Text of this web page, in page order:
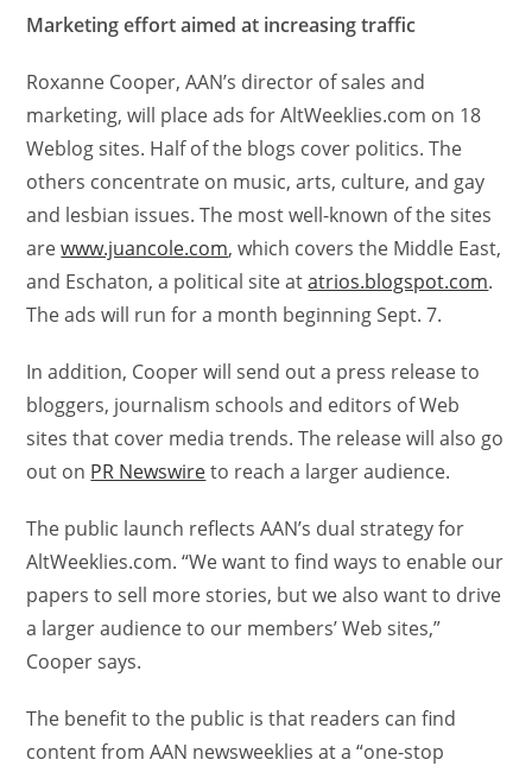
Marketing effort aimed at increasing traffic
Roxanne Cooper, AAN’s director of sales and
marketing, will place ads for AltWeeklies.com on 18
Weblog sites. Half of the blogs cover politics. The
others concentrate on music, arts, culture, and gay
and lesbian issues. The most well-known of the sites
arewww.juancole.com, which covers the Middle East,
and Eschaton, a political site atatrios.blogspot.com.
The ads will run for a month beginning Sept. 7.
In addition, Cooper will send out a press release to
bloggers, journalism schools and editors of Web
sites that cover media trends. The release will also go
out on PR Newswireto reach a larger audience.
The public launch reflects AAN’s dual strategy for
AltWeeklies.com. “We want to find ways to enable our
papers to sell more stories, but we also want to drive
a larger audience to our members’ Web sites,”
Cooper says.
The benefit to the public is that readers can find
content from AAN newsweeklies at a “one-stop